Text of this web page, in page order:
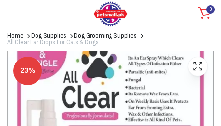
0
Home Dog Supplies
Dog Grooming Supplies
All Clear Ear Drops For Cats & Dogs
23%